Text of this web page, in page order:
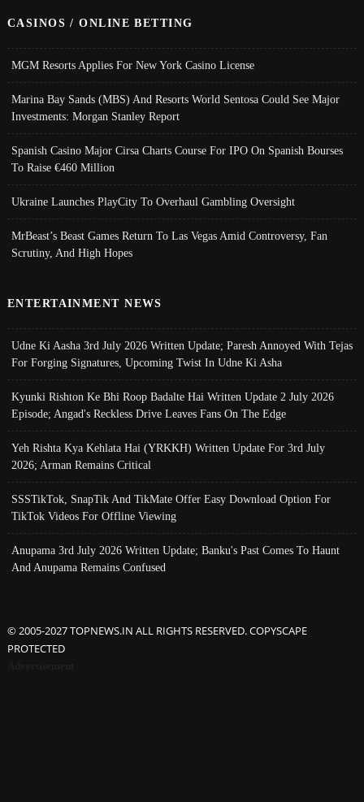
CASINOS / ONLINE BETTING
MGM Resorts Applies For New York Casino License
Marina Bay Sands (MBS) And Resorts World Sentosa Could See Major
Investments: Morgan Stanley Report
Spanish Casino Major Cirsa Charts Course For IPO On Spanish Bourses
To Raise €460 Million
Ukraine Launches PlayCity To Overhaul Gambling Oversight
MrBeast’s Beast Games Return To Las Vegas Amid Controversy, Fan
Scrutiny, And High Hopes
ENTERTAINMENT NEWS
Udne Ki Aasha 3rd July 2026 Written Update; Paresh Annoyed With Tejas
For Forging Signatures, Upcoming Twist In Udne Ki Asha
Kyunki Rishton Ke Bhi Roop Badalte Hai Written Update 2 July 2026
Episode; Angad's Reckless Drive Leaves Fans On The Edge
Yeh Rishta Kya Kehlata Hai (YRKKH) Written Update For 3rd July
2026; Arman Remains Critical
SSSTikTok, SnapTik And TikMate Offer Easy Download Option For
TikTok Videos For Offline Viewing
Anupama 3rd July 2026 Written Update; Banku's Past Comes To Haunt
And Anupama Remains Confused
© 2005-2027 TOPNEWS.IN ALL RIGHTS RESERVED. COPYSCAPE
PROTECTED